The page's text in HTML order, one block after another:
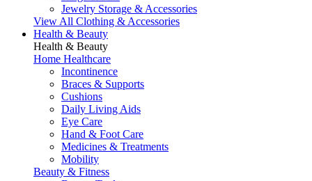
Jewelry Storage & Accessories
View All Clothing & Accessories
Health & Beauty
Health & Beauty
Home Healthcare
Incontinence
Braces & Supports
Cushions
Daily Living Aids
Eye Care
Hand & Foot Care
Medicines & Treatments
Mobility
Beauty & Fitness